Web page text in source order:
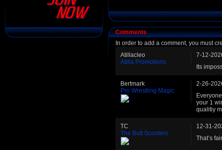
Comments
In order to add a comment, you must
Atillacleo
Atilla Promotions
7-12-
Its
Bertmark
Pro Wrestling Magic
2-26-
your 1
qualitiy
TC
The Butt Scooters
12-31-
That’s